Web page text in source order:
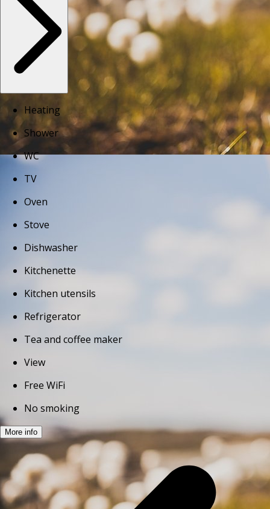
Heating
Shower
WC
TV
Oven
Stove
Dishwasher
Kitchenette
Kitchen utensils
Refrigerator
Tea and coffee maker
View
Free WiFi
No smoking
More info